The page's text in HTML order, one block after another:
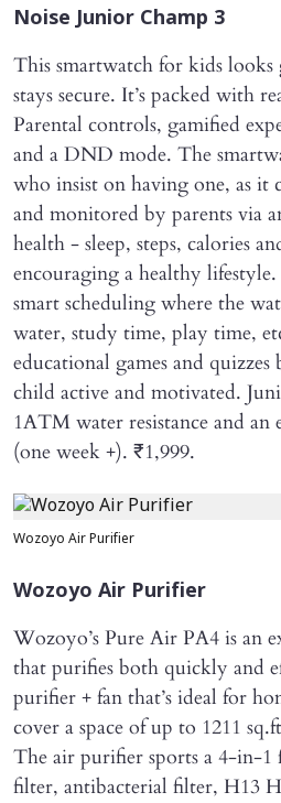
Noise Junior Champ 3
This smartwatch for kids
stays secure. It’s packed with
Parental controls, gamified
and a DND mode. The
who insist on having one, as it
and monitored by parents via
health - sleep, steps, calories
encouraging a healthy
smart scheduling where the
water, study time, play time,
educational games and
child active and motivated.
1ATM water resistance and
(one week +). ₹1,999.
Wozoyo Air Purifier
Wozoyo Air Purifier
Wozoyo’s Pure Air PA4 is an
that purifies both quickly and
purifier + fan that’s ideal for
cover a space of up to 1211
The air purifier sports a 4-in-
filter, antibacterial filter, H13